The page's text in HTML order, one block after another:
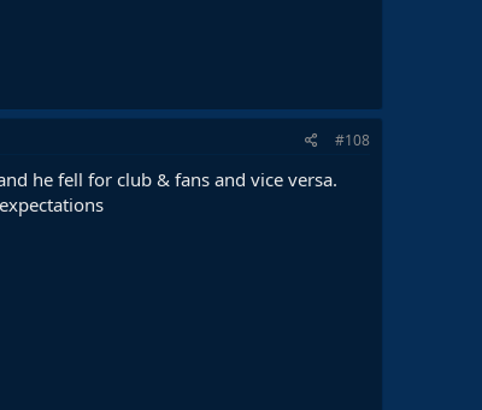
#108
he fell for club & fans and vice versa.